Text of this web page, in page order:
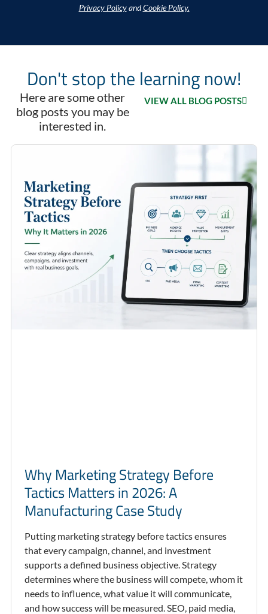
Privacy PolicyandCookie Policy.
Don't stop the learning now!
Here are some other
blog posts you may be
interested in.
VIEW ALL BLOG POSTS
Why Marketing Strategy Before
Tactics Matters in 2026: A
Manufacturing Case Study
Putting marketing strategy before tactics ensures
that every campaign, channel, and investment
supports a defined business objective. Strategy
determines where the business will compete, whom it
needs to influence, what value it will communicate,
and how success will be measured. SEO, paid media,